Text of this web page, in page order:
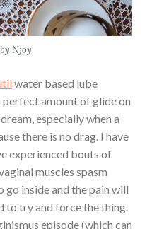
Njoy
water based lube
amount of glide on
especially when a
there is no drag. I have
experienced bouts of
muscles spasm
go inside and the pain will
to try and force the thing.
episode (which can